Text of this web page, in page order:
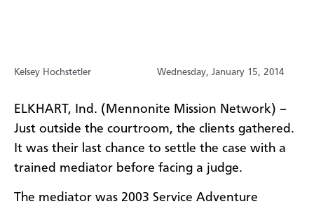
Kelsey Hochstetler Wednesday, January 15, 2014
ELKHART, Ind. (Mennonite Mission Network) –
Just outside the courtroom, the clients gathered.
It was their last chance to settle the case with a
trained mediator before facing a judge.
The mediator was 2003 Service Adventure